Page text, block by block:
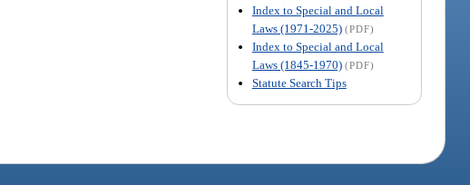
Index to Special and Local
Laws (1971-2025) (PDF)
Index to Special and Local
Laws (1845-1970) (PDF)
Statute Search Tips